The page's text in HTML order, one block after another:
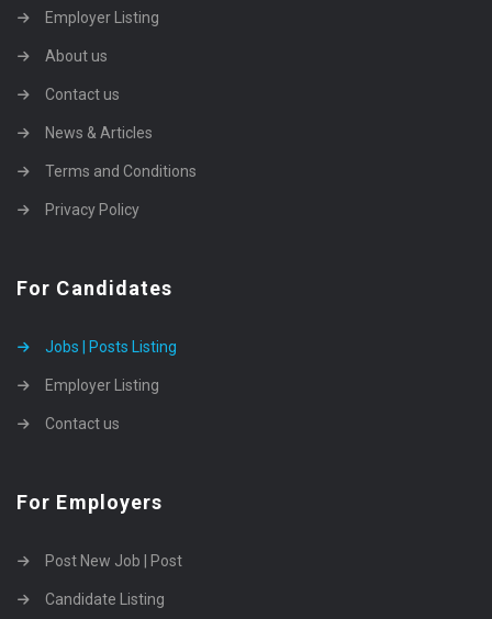
Employer Listing
About us
Contact us
News & Articles
Terms and Conditions
Privacy Policy
For Candidates
Jobs | Posts Listing
Employer Listing
Contact us
For Employers
Post New Job | Post
Candidate Listing